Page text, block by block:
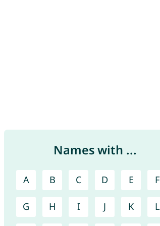
Names with ...
A B C D E F
G H I J K L